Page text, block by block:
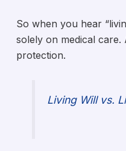
So when you hear
solely on medical
protection.
Living Will vs.